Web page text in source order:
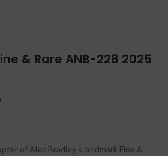
& Rare ANB-228 2025
of Alec Bradley’s landmark Fine &